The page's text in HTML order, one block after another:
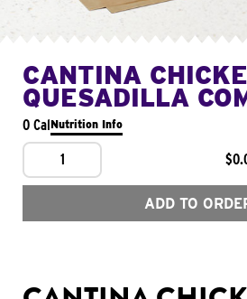
CANTINA
QUESADILLA
0 CalNutrition Info
1
ADD TO